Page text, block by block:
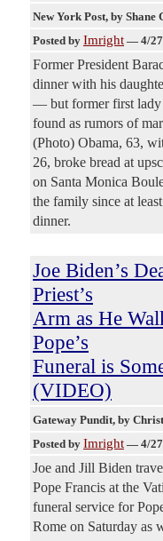
New York Post, by Shane
Posted by Imright — 4/
Former President
dinner with his
— but former first lady
found as rumors of
(Photo) Obama, 63,
26, broke bread at
on Santa Monica
the family since at
dinner.
Joe Biden’s
Priest’s
Arm as He
Pope’s
Funeral is
(VIDEO)
Gateway Pundit, by
Posted by Imright — 4/
Joe and Jill Biden
Pope Francis at the
funeral service for
Rome on Saturday as